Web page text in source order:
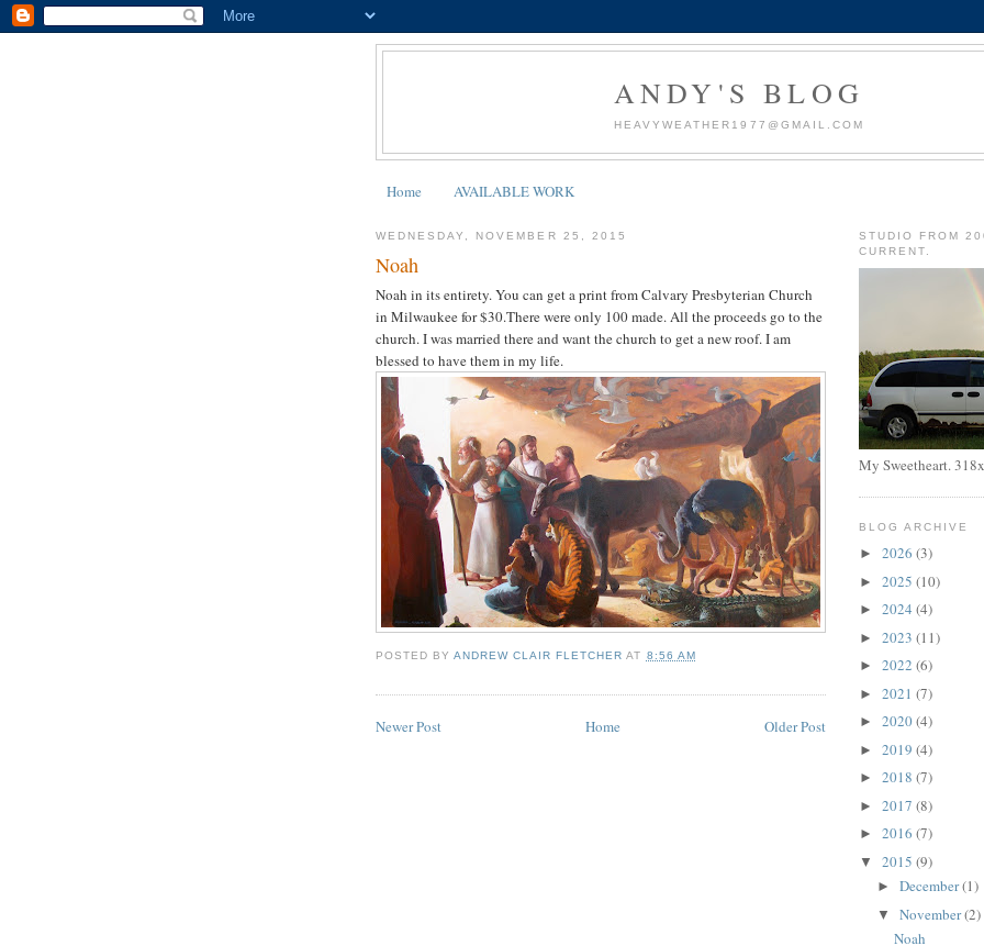
ANDY'S BLOG
HEAVYWEATHER1977@GMAIL.COM
Home AVAILABLE WORK
WEDNESDAY, NOVEMBER 25, 2015
Noah
Noah in its entirety. You can get a print from Calvary Presbyterian Church
in Milwaukee for $30.There were only 100 made. All the proceeds go to the
church. I was married there and want the church to get a new roof. I am
blessed to have them in my life.
POSTED BYANDREW CLAIR FLETCHER AT 8:56 AM
Newer Post Older Post
Home
STUDIO FROM
CURRENT.
My Sweetheart.
BLOG ARCHIVE
► 2026 (3)
► 2025 (10)
► 2024 (4)
► 2023 (11)
► 2022 (6)
► 2021 (7)
► 2020(4)
► 2019 (4)
► 2018 (7)
► 2017 (8)
► 2016 (7)
▼ 2015 (9)
► December(1)
▼ November(2)
Noah